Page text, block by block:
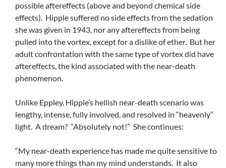
possible aftereffects (above and beyond chemical side
effects). Hipple suffered no side effects from the sedation
she was given in 1943, nor any aftereffects from being
pulled into the vortex, except for a dislike of ether. But her
adult confrontation with the same type of vortex did have
aftereffects, the kind associated with the near-death
phenomenon.
Unlike Eppley, Hipple’s hellish near-death scenario was
lengthy, intense, fully involved, and resolved in “heavenly”
light. A dream? “Absolutely not!” She continues:
“My near-death experience has made me quite sensitive to
many more things than my mind understands. It also